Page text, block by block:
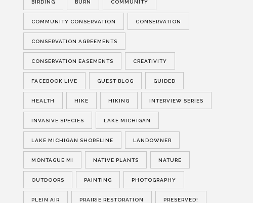
BIRDING BURN COMMUNITY
COMMUNITY CONSERVATION CONSERVATION
CONSERVATION AGREEMENTS
CONSERVATION EASEMENTS CREATIVITY
FACEBOOK LIVE GUEST BLOG GUIDED
HEALTH HIKE HIKING INTERVIEW SERIES
INVASIVE SPECIES LAKE MICHIGAN
LAKE MICHIGAN SHORELINE LANDOWNER
MONTAGUE MI NATIVE PLANTS NATURE
OUTDOORS PAINTING PHOTOGRAPHY
PLEIN AIR PRAIRIE RESTORATION PRESERVED!